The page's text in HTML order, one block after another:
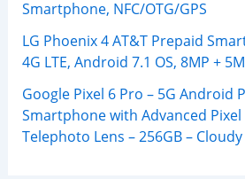
Smartphone, NFC/OTG/GPS
LG Phoenix 4 AT&T Prepaid
4G LTE, Android 7.1 OS, 8MP +
Google Pixel 6 Pro – 5G Android
Smartphone with Advanced Pixel
Telephoto Lens – 256GB –